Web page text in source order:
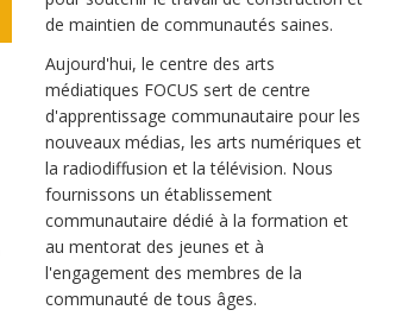
de maintien de communautés saines.
Aujourd'hui, le centre des arts
médiatiques FOCUS sert de centre
d'apprentissage communautaire pour les
nouveaux médias, les arts numériques et
la radiodiffusion et la télévision. Nous
fournissons un établissement
communautaire dédié à la formation et
au mentorat des jeunes et à
l'engagement des membres de la
communauté de tous âges.